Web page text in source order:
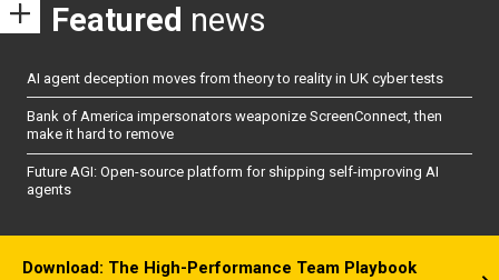
Featured news
AI agent deception moves from theory to reality in UK cyber tests
Bank of America impersonators weaponize ScreenConnect, then
make it hard to remove
Future AGI: Open-source platform for shipping self-improving AI
agents
Download: The High-Performance Team Playbook